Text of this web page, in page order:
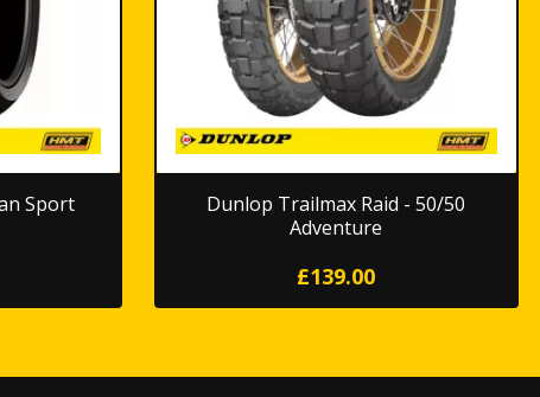
Sport
Dunlop Trailmax Raid - 50/50
Adventure
£139.00